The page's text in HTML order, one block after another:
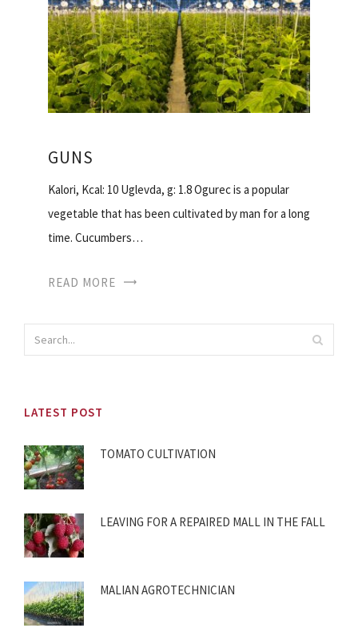
GUNS
Kalori, Kcal: 10 Uglevda, g: 1.8 Ogurec is a popular
vegetable that has been cultivated by man for a long
time. Cucumbers…
READ MORE
LATEST POST
TOMATO CULTIVATION
LEAVING FOR A REPAIRED MALL IN THE FALL
MALIAN AGROTECHNICIAN